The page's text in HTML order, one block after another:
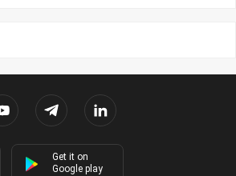
Get it on
Google play